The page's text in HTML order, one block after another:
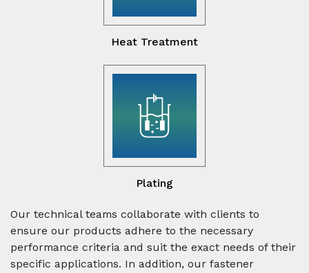
Heat Treatment
Plating
Our technical teams collaborate with clients to
ensure our products adhere to the necessary
performance criteria and suit the exact needs of their
specific applications. In addition, our fastener